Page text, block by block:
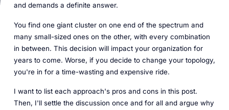
and demands a definite answer.
You find one giant cluster on one end of the spectrum and
many small-sized ones on the other, with every combination
in between. This decision will impact your organization for
years to come. Worse, if you decide to change your topology,
you're in for a time-wasting and expensive ride.
I want to list each approach's pros and cons in this post.
Then, I'll settle the discussion once and for all and argue why